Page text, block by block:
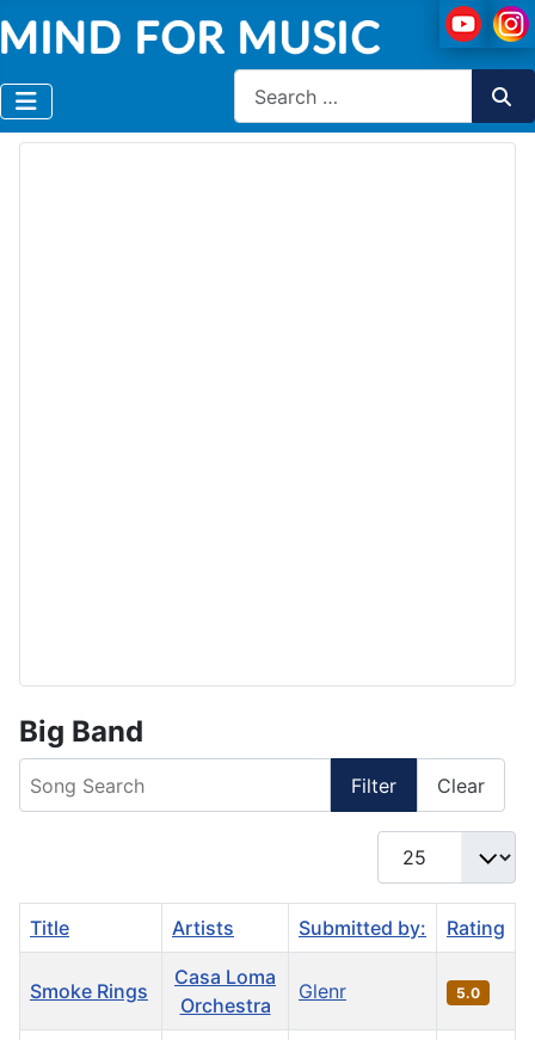
Big Band
Filter Clear
Display #
Title Artists Submitted by: Rating
Smoke Rings
Casa Loma
Orchestra
Glenr 5.0